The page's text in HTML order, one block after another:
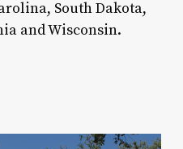
South Dakota,
and Wisconsin.